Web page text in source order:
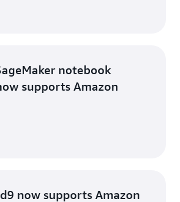
notebook
supports Amazon
now supports Amazon